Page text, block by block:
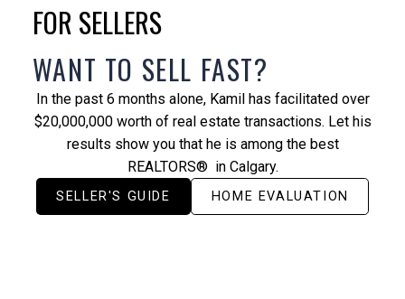
FOR SELLERS
WANT TO SELL FAST?
In the past 6 months alone, Kamil has facilitated over
$20,000,000 worth of real estate transactions. Let his
results show you that he is among the best
REALTORS® in Calgary.
SELLER'S GUIDE HOME EVALUATION